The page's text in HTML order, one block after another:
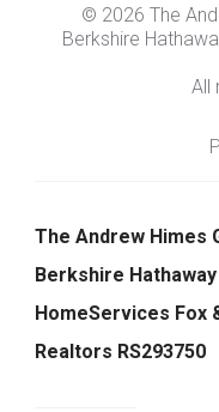
© 2026 The
Berkshire
All
The Andrew Himes
Berkshire Hathaway
HomeServices Fox
Realtors RS293750